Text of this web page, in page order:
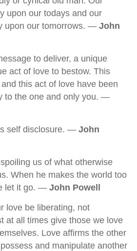
upon our todays and our
upon our tomorrows. — John
to deliver, a unique
act of love to bestow. This
this act of love have been
to the one and only you. —
self disclosure. — John
us of what otherwise
When he makes the world too
let it go. — John Powell
love be liberating, not
at all times give those we love
Love affirms the other
and manipulate another